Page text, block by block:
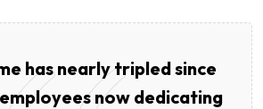
has nearly tripled since
now dedicating